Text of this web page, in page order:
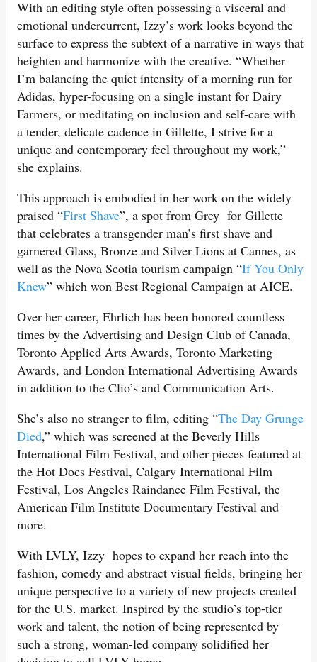
With an editing style often possessing a visceral and
emotional undercurrent, Izzy’s work looks beyond the
surface to express the subtext of a narrative in ways that
heighten and harmonize with the creative. “Whether
I’m balancing the quiet intensity of a morning run for
Adidas, hyper-focusing on a single instant for Dairy
Farmers, or meditating on inclusion and self-care with
a tender, delicate cadence in Gillette, I strive for a
unique and contemporary feel throughout my work,”
she explains.
This approach is embodied in her work on the widely
praised “First Shave”, a spot from Grey for Gillette
that celebrates a transgender man’s first shave and
garnered Glass, Bronze and Silver Lions at Cannes, as
well as the Nova Scotia tourism campaign “If You Only
Knew” which won Best Regional Campaign at AICE.
Over her career, Ehrlich has been honored countless
times by the Advertising and Design Club of Canada,
Toronto Applied Arts Awards, Toronto Marketing
Awards, and London International Advertising Awards
in addition to the Clio’s and Communication Arts.
She’s also no stranger to film, editing “The Day Grunge
Died,” which was screened at the Beverly Hills
International Film Festival, and other pieces featured at
the Hot Docs Festival, Calgary International Film
Festival, Los Angeles Raindance Film Festival, the
American Film Institute Documentary Festival and
more.
With LVLY, Izzy hopes to expand her reach into the
fashion, comedy and abstract visual fields, bringing her
unique perspective to a variety of new projects created
for the U.S. market. Inspired by the studio’s top-tier
work and talent, the notion of being represented by
such a strong, woman-led company solidified her